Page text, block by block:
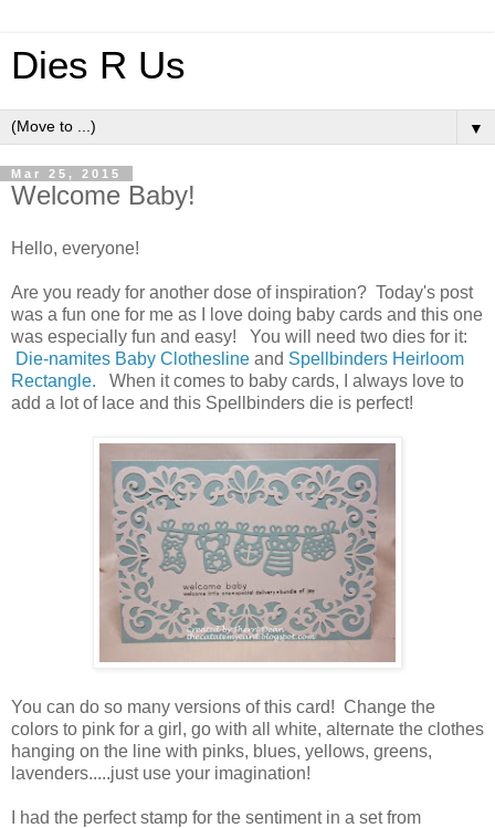
Dies R Us
▼
Mar 25, 2015
Welcome Baby!
Hello, everyone!
Are you ready for another dose of inspiration? Today's post
was a fun one for me as I love doing baby cards and this one
was especially fun and easy! You will need two dies for it:
Die-namites Baby Clothesline and Spellbinders Heirloom
Rectangle. When it comes to baby cards, I always love to
add a lot of lace and this Spellbinders die is perfect!
You can do so many versions of this card! Change the
colors to pink for a girl, go with all white, alternate the clothes
hanging on the line with pinks, blues, yellows, greens,
lavenders.....just use your imagination!
I had the perfect stamp for the sentiment in a set from